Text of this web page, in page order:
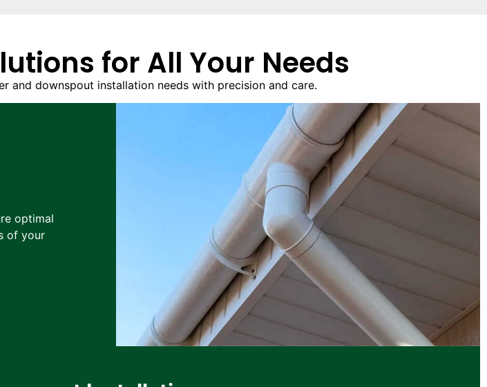
for All Your Needs
and downspout installation needs with precision and care.
optimal
of your